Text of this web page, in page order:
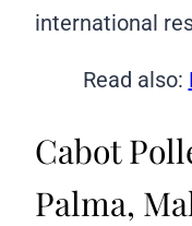
international
Read also:
Cabot
Palma,